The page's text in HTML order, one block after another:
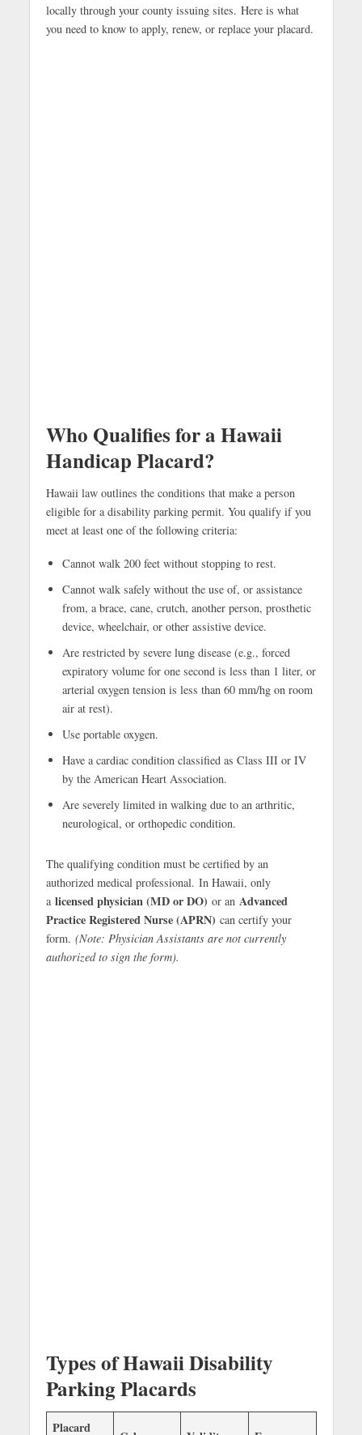
locally through your county issuing sites. Here is what
you need to know to apply, renew, or replace your placard.
Who Qualifies for a Hawaii
Handicap Placard?
Hawaii law outlines the conditions that make a person
eligible for a disability parking permit. You qualify if you
meet at least one of the following criteria:
Cannot walk 200 feet without stopping to rest.
Cannot walk safely without the use of, or assistance
from, a brace, cane, crutch, another person, prosthetic
device, wheelchair, or other assistive device.
Are restricted by severe lung disease (e.g., forced
expiratory volume for one second is less than 1 liter, or
arterial oxygen tension is less than 60 mm/hg on room
air at rest).
Use portable oxygen.
Have a cardiac condition classified as Class III or IV
by the American Heart Association.
Are severely limited in walking due to an arthritic,
neurological, or orthopedic condition.
The qualifying condition must be certified by an
authorized medical professional. In Hawaii, only
a licensed physician (MD or DO) or an Advanced
Practice Registered Nurse (APRN) can certify your
form. (Note: Physician Assistants are not currently
authorized to sign the form).
Types of Hawaii Disability
Parking Placards
Placard